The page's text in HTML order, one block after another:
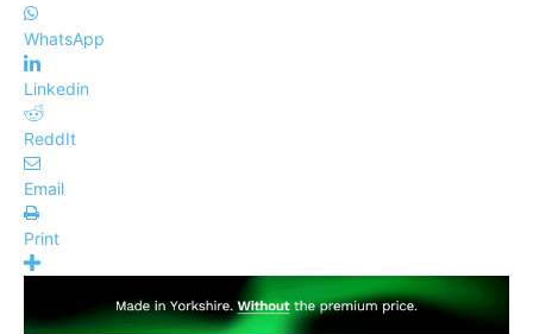
WhatsApp
Linkedin
ReddIt
Email
Print